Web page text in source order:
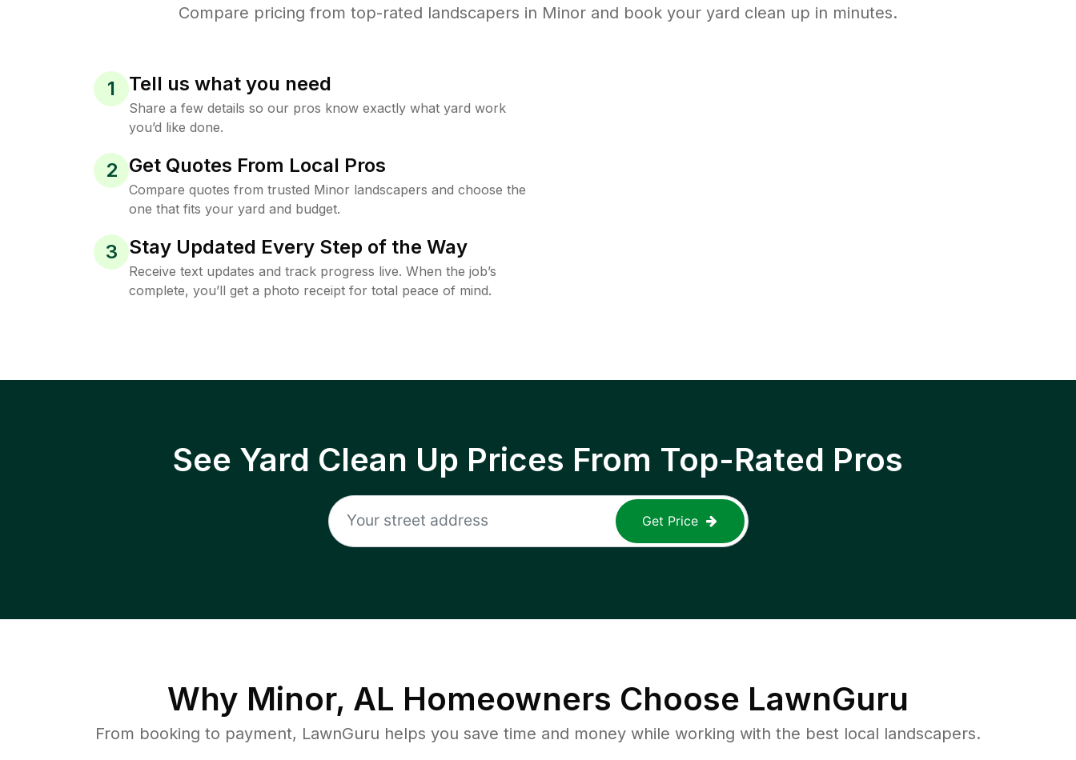
Compare pricing from top-rated landscapers in Minor and book your yard clean up in minutes.
1 Tell us what you need
Share a few details so our pros know exactly what yard work
you’d like done.
2 Get Quotes From Local Pros
Compare quotes from trusted Minor landscapers and choose the
one that fits your yard and budget.
3 Stay Updated Every Step of the Way
Receive text updates and track progress live. When the job’s
complete, you’ll get a photo receipt for total peace of mind.
See Yard Clean Up Prices From Top-Rated Pros
Get Price
Why Minor, AL Homeowners Choose LawnGuru
From booking to payment, LawnGuru helps you save time and money while working with the best local landscapers.